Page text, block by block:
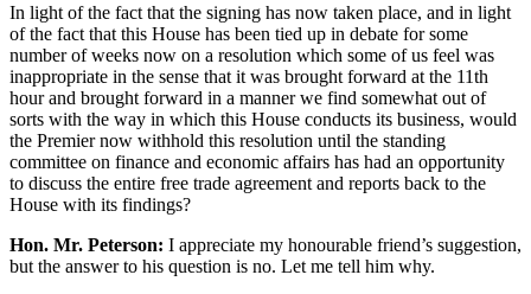
In light of the fact that the signing has now taken place, and in light
of the fact that this House has been tied up in debate for some
number of weeks now on a resolution which some of us feel was
inappropriate in the sense that it was brought forward at the 11th
hour and brought forward in a manner we find somewhat out of
sorts with the way in which this House conducts its business, would
the Premier now withhold this resolution until the standing
committee on finance and economic affairs has had an opportunity
to discuss the entire free trade agreement and reports back to the
House with its findings?
Hon. Mr. Peterson: I appreciate my honourable friend’s suggestion,
but the answer to his question is no. Let me tell him why.